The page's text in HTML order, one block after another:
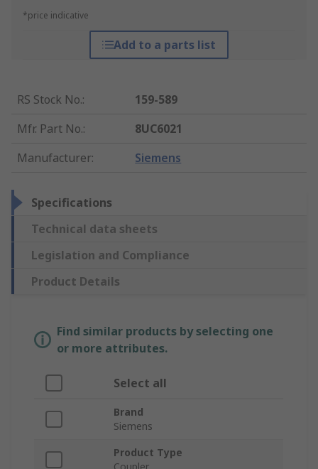
*price indicative
Add to a parts list
RS Stock No.:
159-589
Mfr. Part No.:
8UC6021
Manufacturer: Siemens
Specifications
Technical data sheets
Legislation and Compliance
Product Details
Find similar products by selecting one
or more attributes.
Select all
Brand
Siemens
Product Type